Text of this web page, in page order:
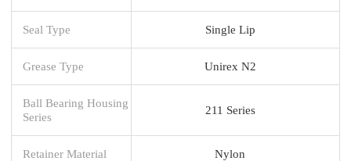
Seal Type Single Lip
Grease Type Unirex N2
Ball Bearing Housing
Series
211 Series
Retainer Material Nylon